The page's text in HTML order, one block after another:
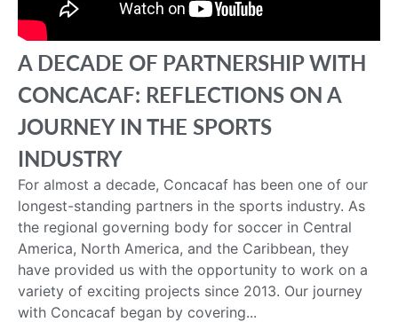
A DECADE OF PARTNERSHIP WITH
CONCACAF: REFLECTIONS ON A
JOURNEY IN THE SPORTS
INDUSTRY
For almost a decade, Concacaf has been one of our
longest-standing partners in the sports industry. As
the regional governing body for soccer in Central
America, North America, and the Caribbean, they
have provided us with the opportunity to work on a
variety of exciting projects since 2013. Our journey
with Concacaf began by covering...